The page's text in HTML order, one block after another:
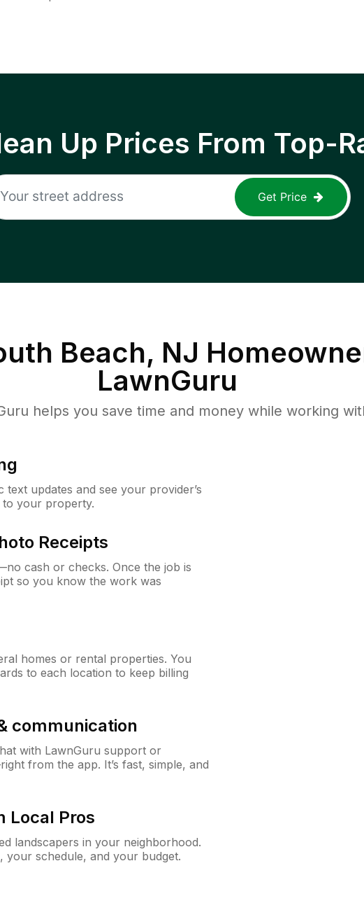
Up Prices From Top-
Get Price
Beach, NJ
LawnGuru
helps you save time and money while working
updates and see your provider’s
to your property.
Receipts
cash or checks. Once the job is
so you know the work was
homes or rental properties. You
to each location to keep billing
communication
with LawnGuru support or
from the app. It’s fast, simple, and
Local Pros
landscapers in your neighborhood.
schedule, and your budget.